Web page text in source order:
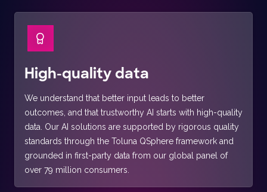
High-quality data
We understand that better input leads to better
outcomes, and that trustworthy AI starts with high-quality
data. Our AI solutions are supported by rigorous quality
standards through the Toluna QSphere framework and
grounded in first-party data from our global panel of
over 79 million consumers.